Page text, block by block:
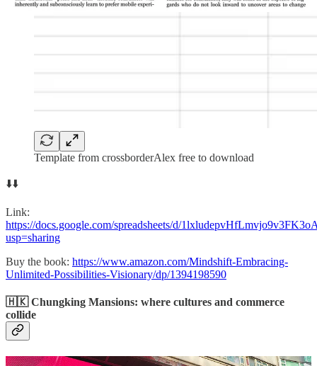
Template from crossborderAlex free to download
⬇️⬇️
Link:
https://docs.google.com/spreadsheets/d/
usp=sharing
Buy the book: https://www.amazon.com/Mindshift-Embracing-
Unlimited-Possibilities-Visionary/dp/1394198590
🇭🇰 Chungking Mansions: where cultures and commerce
collide